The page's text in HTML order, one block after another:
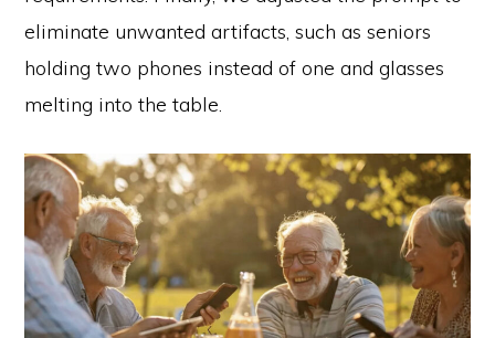
eliminate unwanted artifacts, such as seniors
holding two phones instead of one and glasses
melting into the table.